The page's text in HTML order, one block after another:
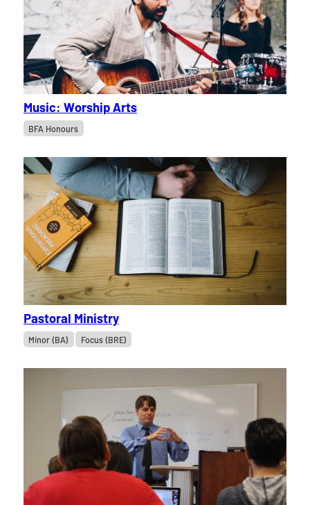
Music: Worship Arts
BFA Honours
Pastoral Ministry
Minor (BA) Focus (BRE)